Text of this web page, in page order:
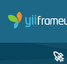
🚀